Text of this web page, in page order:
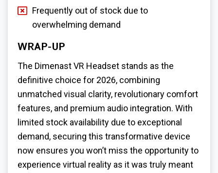
Frequently out of stock due to
overwhelming demand
WRAP-UP
The Dimenast VR Headset stands as the
definitive choice for 2026, combining
unmatched visual clarity, revolutionary comfort
features, and premium audio integration. With
limited stock availability due to exceptional
demand, securing this transformative device
now ensures you won’t miss the opportunity to
experience virtual reality as it was truly meant